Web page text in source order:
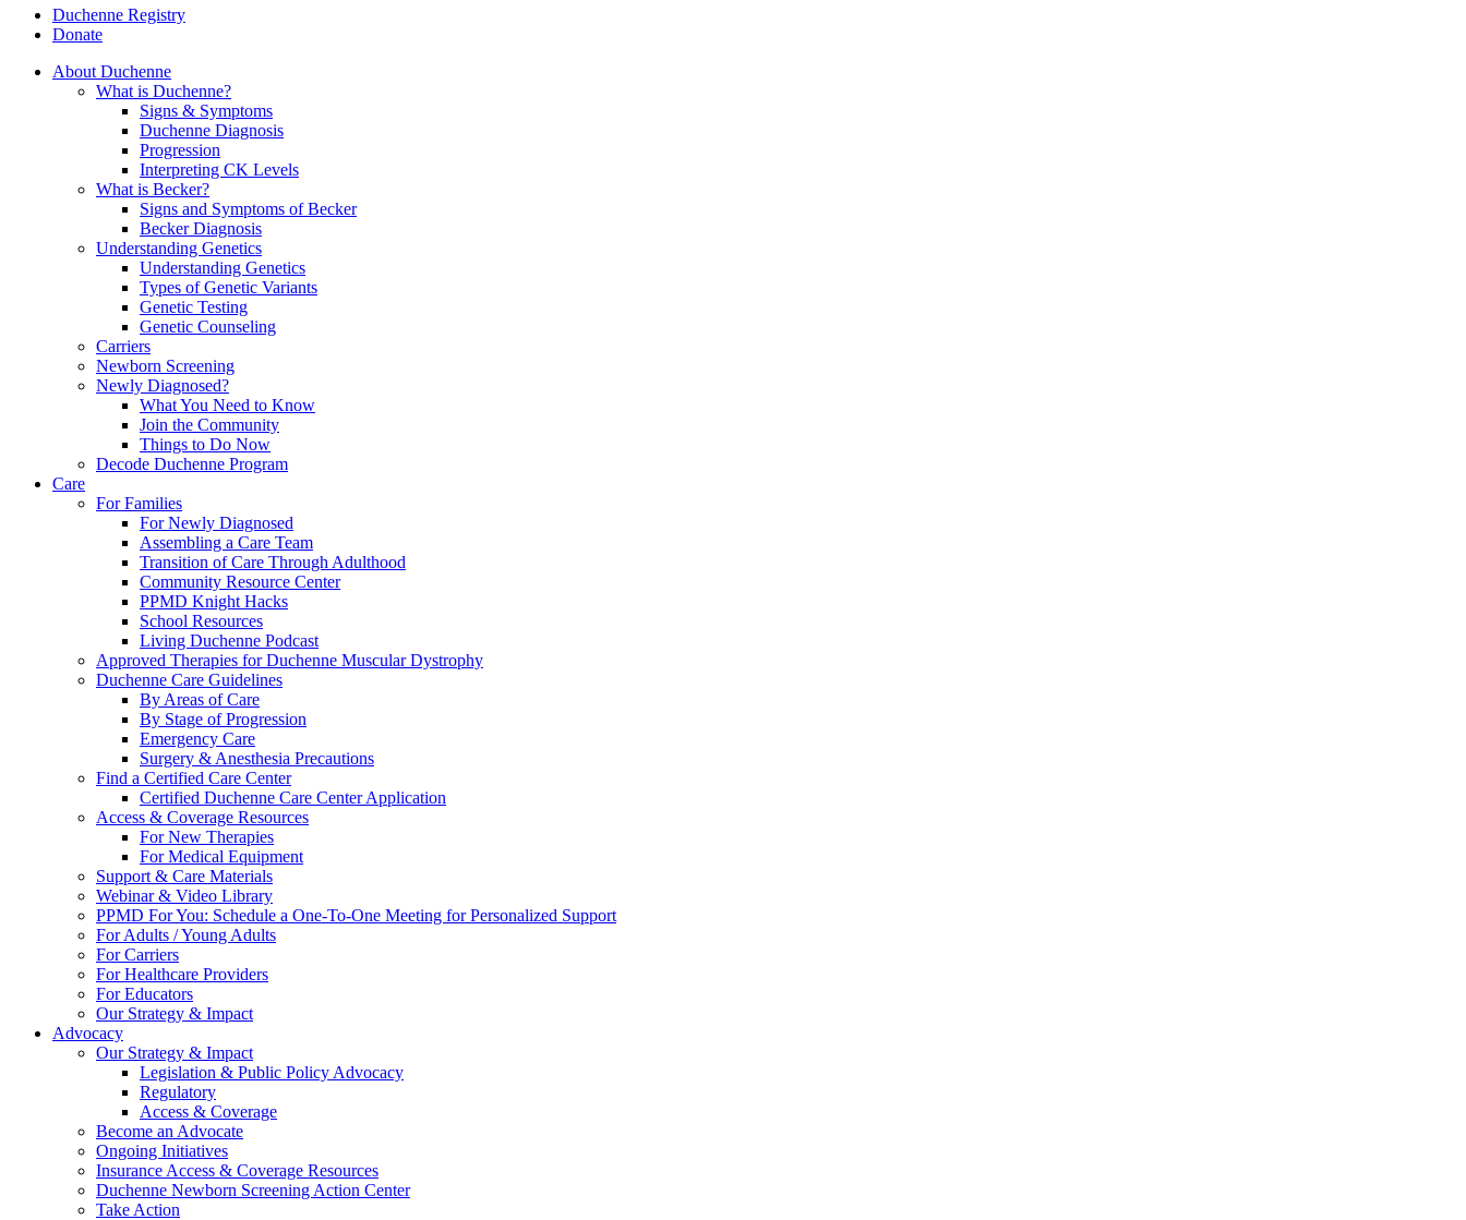
Duchenne Registry
Donate
About Duchenne
What is Duchenne?
Signs & Symptoms
Duchenne Diagnosis
Progression
Interpreting CK Levels
What is Becker?
Signs and Symptoms of Becker
Becker Diagnosis
Understanding Genetics
Understanding Genetics
Types of Genetic Variants
Genetic Testing
Genetic Counseling
Carriers
Newborn Screening
Newly Diagnosed?
What You Need to Know
Join the Community
Things to Do Now
Decode Duchenne Program
Care
For Families
For Newly Diagnosed
Assembling a Care Team
Transition of Care Through Adulthood
Community Resource Center
PPMD Knight Hacks
School Resources
Living Duchenne Podcast
Approved Therapies for Duchenne Muscular Dystrophy
Duchenne Care Guidelines
By Areas of Care
By Stage of Progression
Emergency Care
Surgery & Anesthesia Precautions
Find a Certified Care Center
Certified Duchenne Care Center Application
Access & Coverage Resources
For New Therapies
For Medical Equipment
Support & Care Materials
Webinar & Video Library
PPMD For You: Schedule a One-To-One Meeting for Personalized Support
For Adults / Young Adults
For Carriers
For Healthcare Providers
For Educators
Our Strategy & Impact
Advocacy
Our Strategy & Impact
Legislation & Public Policy Advocacy
Regulatory
Access & Coverage
Become an Advocate
Ongoing Initiatives
Insurance Access & Coverage Resources
Duchenne Newborn Screening Action Center
Take Action